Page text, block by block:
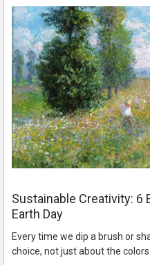
Sustainable Creativity:
Earth Day
Every time we dip a brush or
choice, not just about the colors